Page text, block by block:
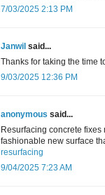
7/03/2025 2:13 PM
Janwil said...
Thanks for taking the time
9/03/2025 12:36 PM
anonymous said...
Resurfacing concrete
fashionable new surface
resurfacing
9/04/2025 7:23 AM